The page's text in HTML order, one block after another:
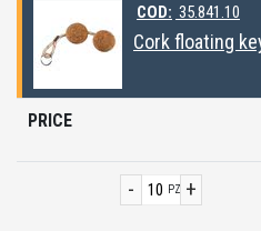
COD: 35.841.10
Cork floating
+
- PZ